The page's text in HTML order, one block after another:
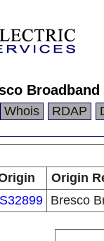
Broadband
Whois RDAP
Origin
Bresco